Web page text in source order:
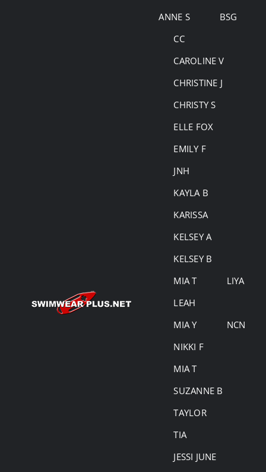
ANNE S
BSG
CC
CAROLINE V
CHRISTINE J
CHRISTY S
ELLE FOX
EMILY F
JNH
KAYLA B
KARISSA
KELSEY A
KELSEY B
MIA T
LIYA
LEAH
MIA Y
NCN
NIKKI F
MIA T
SUZANNE B
TAYLOR
TIA
JESSI JUNE